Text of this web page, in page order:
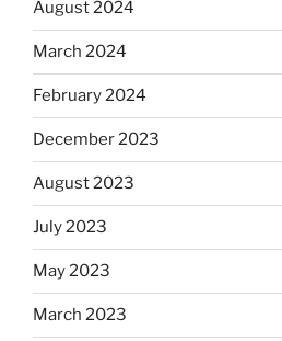
August 2024
March 2024
February 2024
December 2023
August 2023
July 2023
May 2023
March 2023